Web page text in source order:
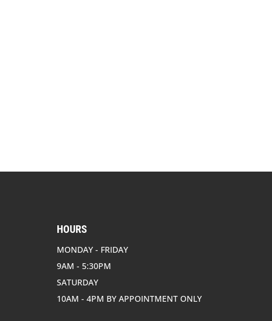
HOURS
MONDAY - FRIDAY
9AM - 5:30PM
SATURDAY
10AM - 4PM BY APPOINTMENT ONLY